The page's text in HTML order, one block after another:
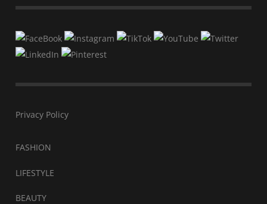
Privacy Policy
FASHION
LIFESTYLE
BEAUTY